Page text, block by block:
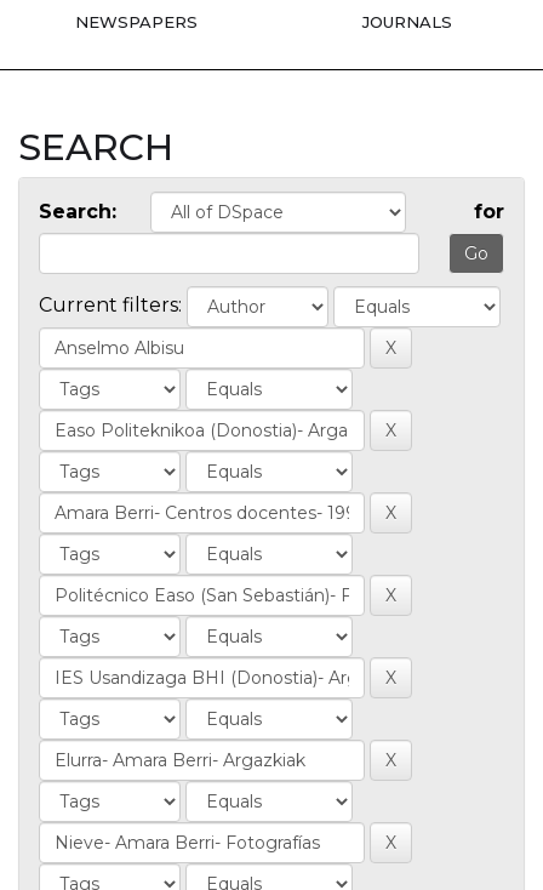
NEWSPAPERS JOURNALS
SEARCH
Search: for
Current filters: